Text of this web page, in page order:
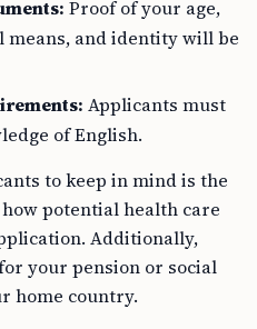
Proof of your age,
means, and identity will be
Applicants must
of English.
to keep in mind is the
potential health care
Additionally,
your pension or social
home country.